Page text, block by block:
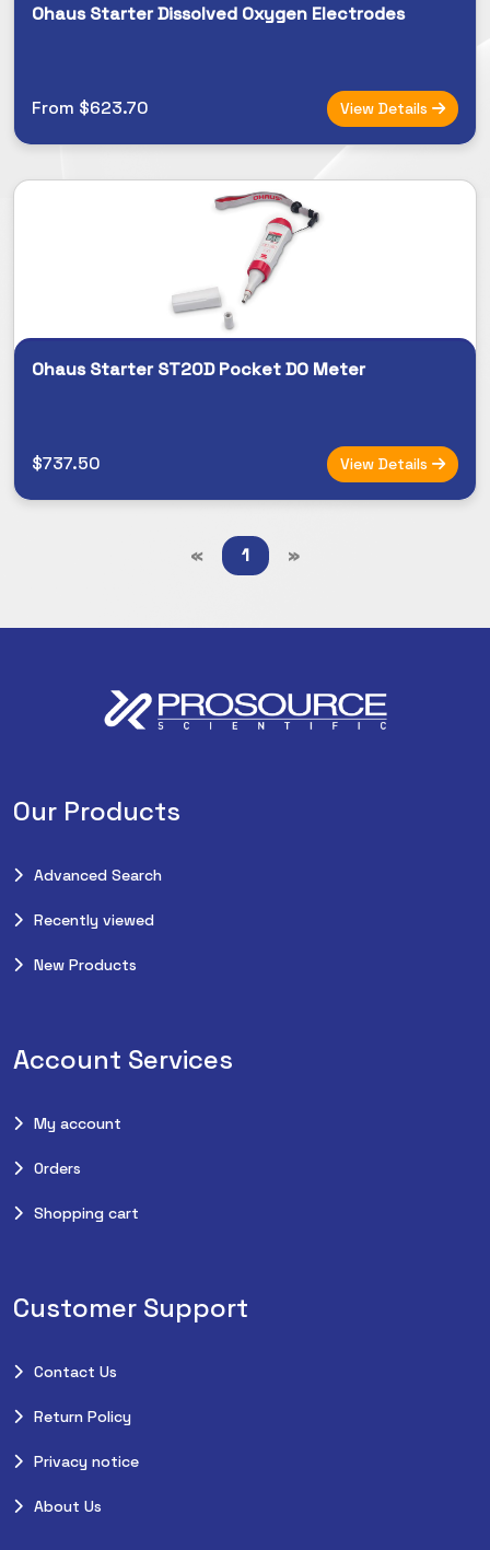
Ohaus Starter Dissolved Oxygen Electrodes
From $623.70 View Details
Ohaus Starter ST20D Pocket DO Meter
$737.50 View Details
« 1 »
Our Products
Advanced Search
Recently viewed
New Products
Account Services
My account
Orders
Shopping cart
Customer Support
Contact Us
Return Policy
Privacy notice
About Us